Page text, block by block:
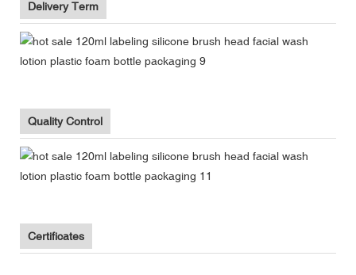
Delivery Term
Quality Control
Certificates